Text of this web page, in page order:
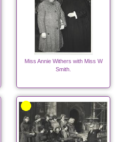
Miss Annie Withers with Miss W
Smith.